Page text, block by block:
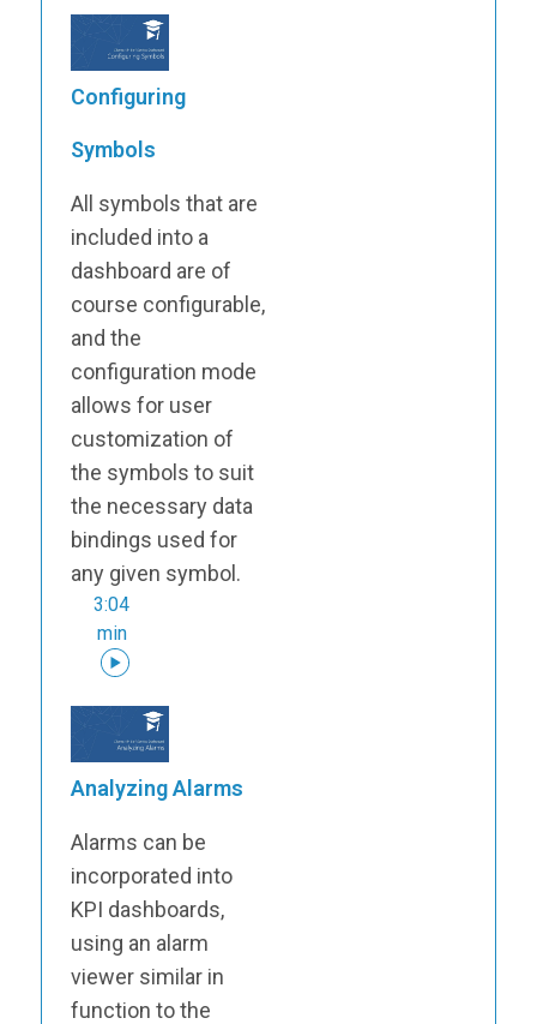
Configuring
Symbols
All symbols that are
included into a
dashboard are of
course configurable,
and the
configuration mode
allows for user
customization of
the symbols to suit
the necessary data
bindings used for
any given symbol.
3:04
min
Analyzing Alarms
Alarms can be
incorporated into
KPI dashboards,
using an alarm
viewer similar in
function to the